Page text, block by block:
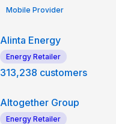
Mobile Provider
Alinta Energy
Energy Retailer
313,238 customers
Altogether Group
Energy Retailer